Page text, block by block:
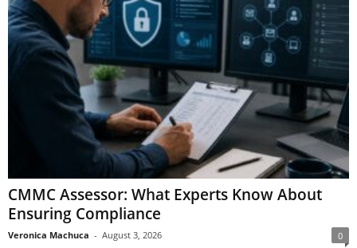
CMMC Assessor: What Experts Know About
Ensuring Compliance
Veronica Machuca - August 3, 2026 0